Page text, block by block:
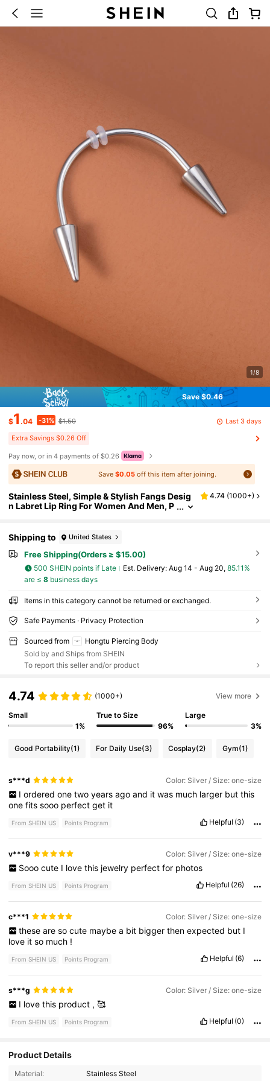
1/8
Save $0.46
$1 .04 -31% $1.50 Last 3 days
Extra Savings $0.26 Off
Pay now, or in 4 payments of $0.26
Save $0.05off this item after joining.
Stainless Steel, Simple & Stylish Fangs Desig
n Labret Lip Ring For Women And Men, P
4.74 (1000+)
Shipping to United States
Free Shipping(Orders ≥ $15.00)
500 SHEIN points if Late ​Est. Delivery: Aug 14 - Aug 20, 85.11%
are ≤ 8business days
Items in this category cannot be returned or exchanged.
Safe Payments · Privacy Protection
Sourced from
Hongtu Piercing Body
Sold by and Ships from SHEIN
To report this seller and/or product
4.74 (1000+) View more
Small
1%
True to Size
96%
Large
3%
Good Portability(1) For Daily Use(3) Cosplay(2) Gym(1)
s***d Color: Silver / Size: one-size
I ordered one two years ago and it was much larger but this
onefitssooo perfectget it
From SHEIN US Points Program Helpful (3)
v***9 Color: Silver / Size: one-size
Sooo cute I love this jewelry perfect for photos
From SHEIN US Points Program Helpful (26)
c***1 Color: Silver / Size: one-size
these are so cute maybe a bit bigger then expected but I
love itso much !
From SHEIN US Points Program Helpful (6)
s***g Color: Silver / Size: one-size
I love this product , 🥰
From SHEIN US Points Program Helpful (0)
Product Details
Material: Stainless Steel
4.86